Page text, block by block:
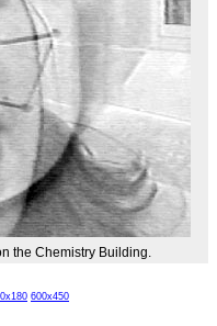
the Chemistry Building.
600x450